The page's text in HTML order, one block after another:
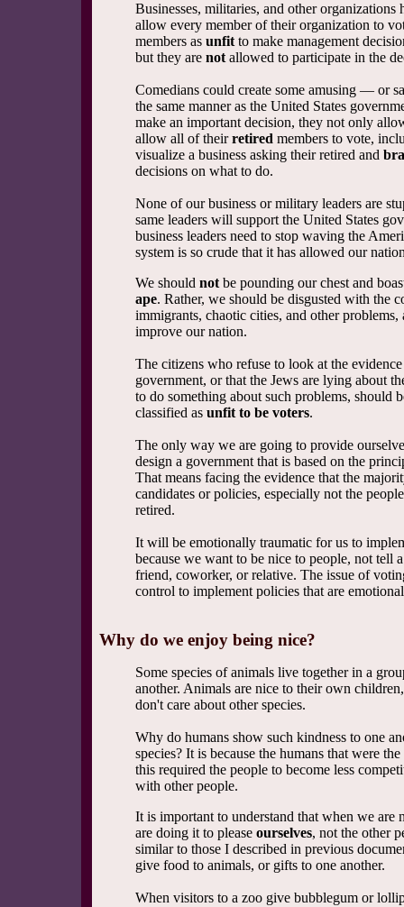
Businesses, militaries, and other
allow every member of their organization to
members as unfit to make management
but they are not allowed to participate in the
Comedians could create some amusing — or
the same manner as the United States
make an important decision, they not only
allow all of theirretired members to vote,
visualize a business asking their retired and
decisions on what to do.
None of our business or military leaders are
same leaders will support the United States
business leaders need to stop waving the
system is so crude that it has allowed our
We should not be pounding our chest and
ape. Rather, we should be disgusted with the
immigrants, chaotic cities, and other
improve our nation.
The citizens who refuse to look at the
government, or that the Jews are lying about
to do something about such problems, should
classified as unfit to be voters.
The only way we are going to provide
design a government that is based on the
That means facing the evidence that the
candidates or policies, especially not the
retired.
It will be emotionally traumatic for us to
because we want to be nice to people, not tell
friend, coworker, or relative. The issue of
control to implement policies that are
Why do we enjoy being nice?
Some species of animals live together in a
another. Animals are nice to their own
don't care about other species.
Why do humans show such kindness to one
species? It is because the humans that were
this required the people to become less
with other people.
It is important to understand that when we are
are doing it to please ourselves, not the other
similar to those I described in previous
give food to animals, or gifts to one another.
When visitors to a zoo give bubblegum or